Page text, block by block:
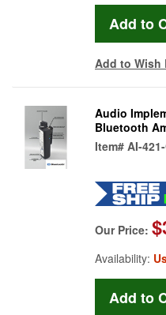
Add to Wish
Audio
Bluetooth
Item# AI-
Our Price:
Availability: